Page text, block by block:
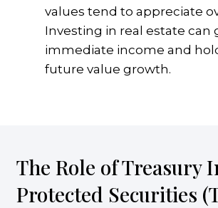
values tend to appreciate
Investing in real estate can
immediate income and
future value growth.
The Role of Treasury
Protected Securities